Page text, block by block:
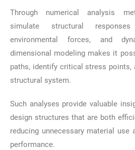
Through numerical analysis
simulate structural
environmental forces, and
dimensional modeling makes it
paths, identify critical stress points,
structural system.
Such analyses provide valuable
design structures that are both
reducing unnecessary material use
performance.